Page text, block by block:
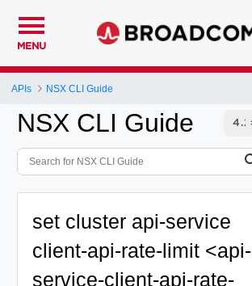
MENU
APIs NSX CLI Guide
NSX CLI Guide
set cluster api-service
client-api-rate-limit <api-
service-client-api-rate-